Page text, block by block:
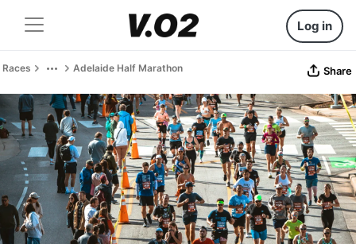
Log in
Races Adelaide Half Marathon Share